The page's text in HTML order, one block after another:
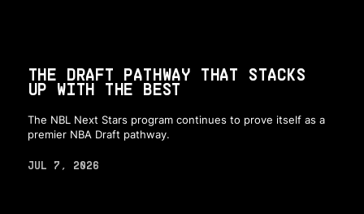
THE DRAFT PATHWAY THAT STACKS
UP WITH THE BEST
The NBL Next Stars program continues to prove itself as a
premier NBA Draft pathway.
JUL 7, 2026